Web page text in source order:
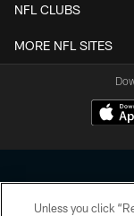
NFL CLUBS
MORE NFL SITES
Unless you click